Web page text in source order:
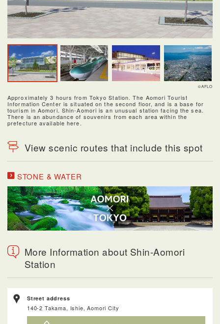
©AFLO
Approximately 3 hours from Tokyo Station. The Aomori Tourist
Information Center is situated on the second floor, and is a base for
tourism in Aomori. Shin-Aomori is an unusual station facing the sea.
There is an abundance of souvenirs from each area within the
prefecture available here.
View scenic routes that include this spot
STONE & WATER
More Information about Shin-Aomori
Station
Street address
140-2 Takama, Ishie, Aomori City